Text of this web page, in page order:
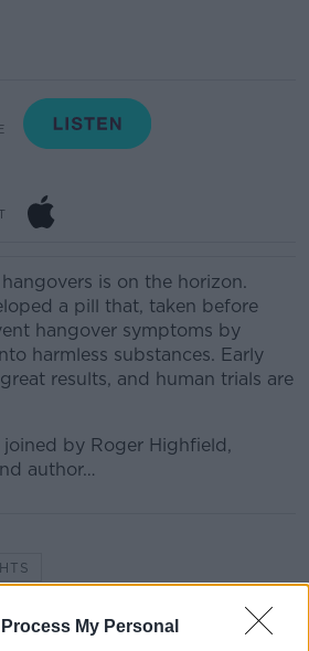
My Personal
is on the horizon.
a pill that, taken before
hangover symptoms by
harmless substances. Early
results, and human trials are
joined by Roger Highfield,
author…